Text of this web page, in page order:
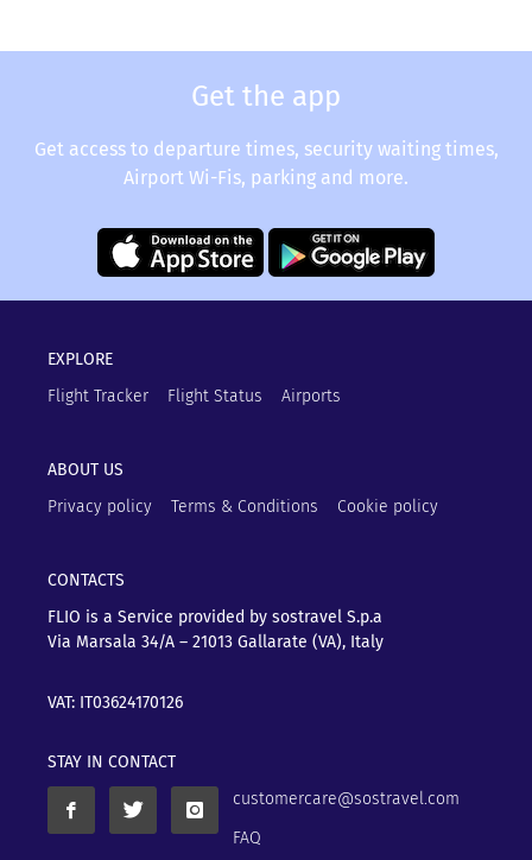
Get the app
Get access to departure times, security waiting times,
Airport Wi-Fis, parking and more.
EXPLORE
Flight Tracker
Flight Status Airports
ABOUT US
Privacy policy
Terms & Conditions Cookie policy
CONTACTS
FLIO is a Service provided by sostravel S.p.a
Via Marsala 34/A – 21013 Gallarate (VA), Italy
VAT: IT03624170126
STAY IN CONTACT
customercare@sostravel.com
FAQ